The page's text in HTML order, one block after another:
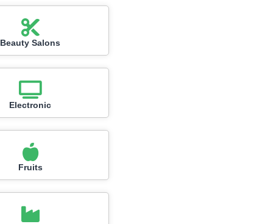
Beauty Salons
Electronic
Fruits